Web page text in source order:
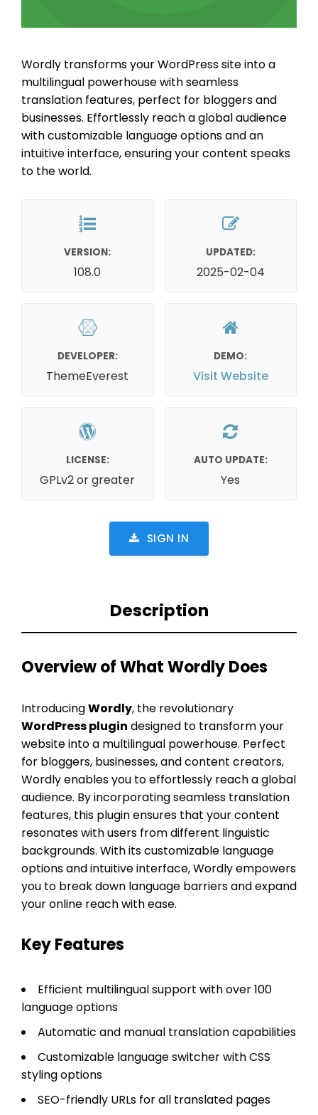
Wordly transforms your WordPress site into a
multilingual powerhouse with seamless
translation features, perfect for bloggers and
businesses. Effortlessly reach a global audience
with customizable language options and an
intuitive interface, ensuring your content speaks
to the world.
VERSION:
108.0
UPDATED:
2025-02-04
DEVELOPER:
ThemeEverest
DEMO:
Visit Website
LICENSE:
GPLv2 or greater
AUTO UPDATE:
Yes
SIGN IN
Description
Overview of What Wordly Does
IntroducingWordly, the revolutionary
WordPress plugin designed to transform your
website into a multilingual powerhouse. Perfect
for bloggers, businesses, and content creators,
Wordly enables you to effortlessly reach a global
audience. By incorporating seamless translation
features, this plugin ensures that your content
resonates with users from different linguistic
backgrounds. With its customizable language
options and intuitive interface, Wordly empowers
you to break down language barriers and expand
your online reach with ease.
Key Features
Efficient multilingual support with over 100
language options
Automatic and manual translation capabilities
Customizable language switcher with CSS
styling options
SEO-friendly URLs for all translated pages